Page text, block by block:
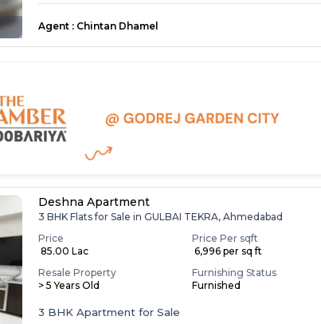
Agent : Chintan Dhamel
Deshna Apartment
3 BHK Flats for Sale in GULBAI TEKRA, Ahmedabad
Price
₹ 85.00 Lac
Price Per sqft
₹ 6,996 per sq ft
Resale Property
> 5 Years Old
Furnishing Status
Furnished
3 BHK Apartment for Sale